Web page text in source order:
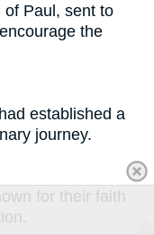
of Paul, sent to
the
established a
journey.
for their faith